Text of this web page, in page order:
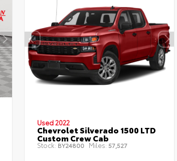
Used 2022
Chevrolet Silverado 1500 LTD
Custom Crew Cab
Stock: BY24800 Miles: 57,527